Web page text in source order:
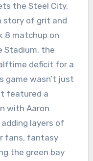
story of grit and
8 matchup on
Stadium, the
deficit for a
game wasn’t just
featured a
with Aaron
layers of
fans, fantasy
the green bay